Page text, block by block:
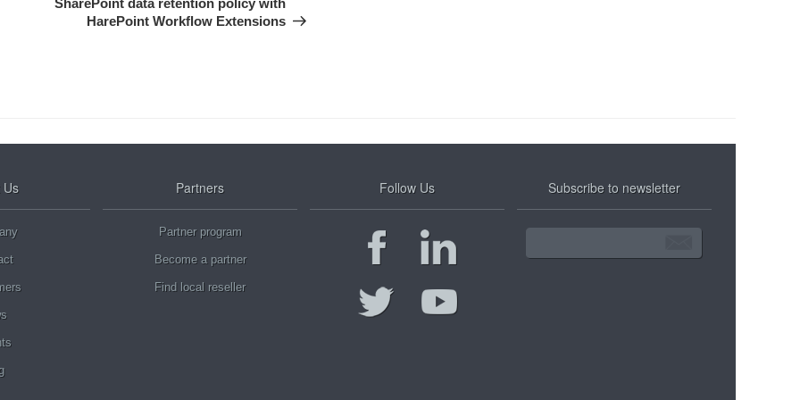
HarePoint Workflow Extensions
Us Partners
Partner program
Become a partner
Find local reseller
Follow Us Subscribe to newsletter